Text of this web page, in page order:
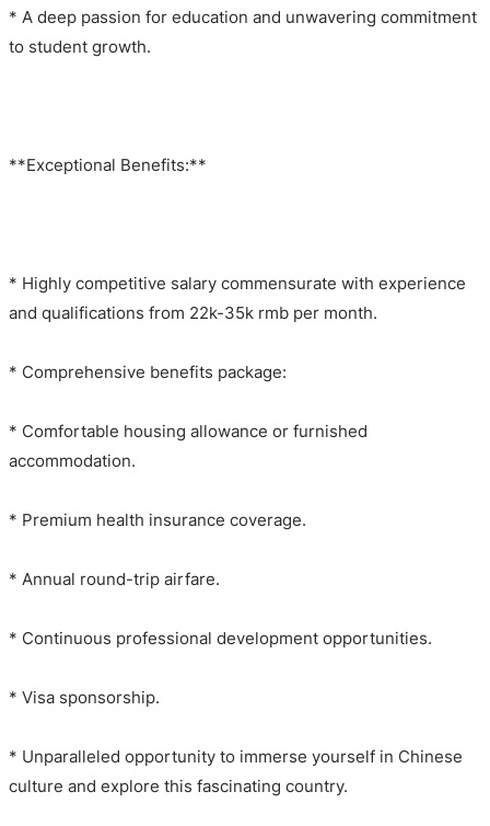
* A deep passion for education and unwavering commitment
to student growth.
**Exceptional Benefits:**
* Highly competitive salary commensurate with experience
and qualifications from 22k-35k rmb per month.
* Comprehensive benefits package:
* Comfortable housing allowance or furnished
accommodation.
* Premium health insurance coverage.
* Annual round-trip airfare.
* Continuous professional development opportunities.
* Visa sponsorship.
* Unparalleled opportunity to immerse yourself in Chinese
culture and explore this fascinating country.